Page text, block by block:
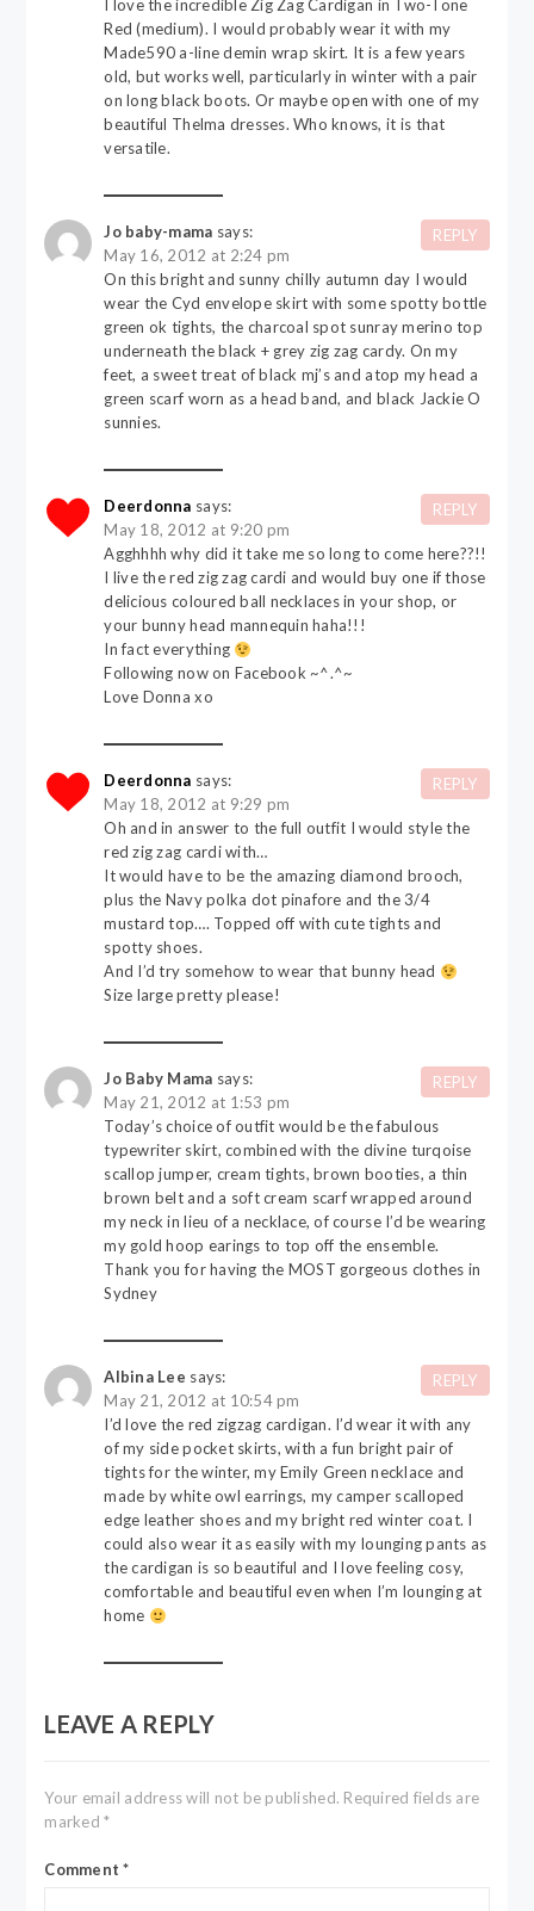
I love the incredible Zig Zag Cardigan in Two-Tone
Red (medium). I would probably wear it with my
Made590 a-line demin wrap skirt. It is a few years
old, but works well, particularly in winter with a pair
on long black boots. Or maybe open with one of my
beautiful Thelma dresses. Who knows, it is that
versatile.
Jo baby-mama says:
May 16, 2012 at 2:24 pm
On this bright and sunny chilly autumn day I would
wear the Cyd envelope skirt with some spotty bottle
green ok tights, the charcoal spot sunray merino top
underneath the black + grey zig zag cardy. On my
feet, a sweet treat of black mj’s and atop my head a
green scarf worn as a head band, and black Jackie O
sunnies.
REPLY
Deerdonna says:
May 18, 2012 at 9:20 pm
Agghhhh why did it take me so long to come here??!!
I live the red zig zag cardi and would buy one if those
delicious coloured ball necklaces in your shop, or
your bunny head mannequin haha!!!
In fact everything
Following now on Facebook ~^.^~
Love Donna xo
REPLY
Deerdonna says:
May 18, 2012 at 9:29 pm
Oh and in answer to the full outfit I would style the
red zig zag cardi with…
It would have to be the amazing diamond brooch,
plus the Navy polka dot pinafore and the 3/4
mustard top…. Topped off with cute tights and
spotty shoes.
And I’d try somehow to wear that bunny head
Size large pretty please!
REPLY
Jo Baby Mama says:
May 21, 2012 at 1:53 pm
Today’s choice of outfit would be the fabulous
typewriter skirt, combined with the divine turqoise
scallop jumper, cream tights, brown booties, a thin
brown belt and a soft cream scarf wrapped around
my neck in lieu of a necklace, of course I’d be wearing
my gold hoop earings to top off the ensemble.
Thank you for having the MOST gorgeous clothes in
Sydney
REPLY
Albina Lee says:
May 21, 2012 at 10:54 pm
I’d love the red zigzag cardigan. I’d wear it with any
of my side pocket skirts, with a fun bright pair of
tights for the winter, my Emily Green necklace and
made by white owl earrings, my camper scalloped
edge leather shoes and my bright red winter coat. I
could also wear it as easily with my lounging pants as
the cardigan is so beautiful and I love feeling cosy,
comfortable and beautiful even when I’m lounging at
home
REPLY
LEAVE A REPLY
Your email address will not be published. Required fields are
marked*
Comment*